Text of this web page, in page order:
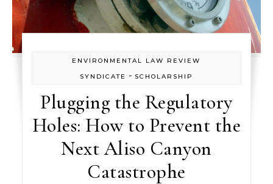
ENVIRONMENTAL LAW REVIEW
SYNDICATE
- SCHOLARSHIP
Plugging the Regulatory
Holes: How to Prevent the
Next Aliso Canyon
Catastrophe